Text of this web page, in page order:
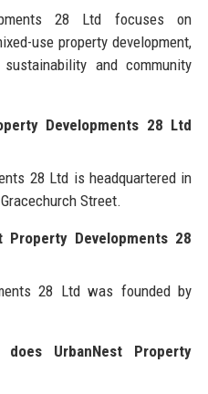
28 Ltd focuses on
use property development,
and community
Developments 28 Ltd
28 Ltd is headquartered in
Street.
Property Developments 28
28 Ltd was founded by
UrbanNest Property